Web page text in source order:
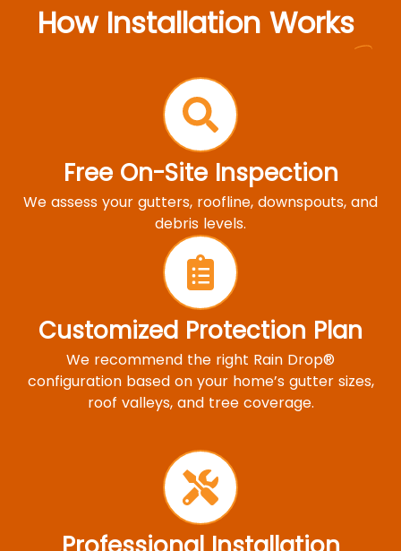
How Installation Works
Free On-Site Inspection
We assess your gutters, roofline, downspouts, and
debris levels.
Customized Protection Plan
We recommend the right Rain Drop®
configuration based on your home’s gutter sizes,
roof valleys, and tree coverage.